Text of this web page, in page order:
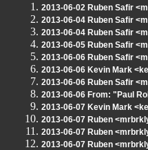
2013-06-02 Ruben Safir
2013-06-04 Ruben Safir
2013-06-04 Ruben Safir
2013-06-05 Ruben Safir
2013-06-06 Ruben Safir
2013-06-06 Kevin Mark
2013-06-06 Ruben Safir
2013-06-06 From: "Paul
2013-06-07 Kevin Mark
2013-06-07 Ruben
2013-06-07 Ruben
2013-06-07 Ruben